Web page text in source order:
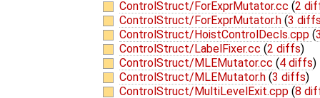
ControlStruct/ForExprMutator.cc (2
ControlStruct/ForExprMutator.h (3 diffs
ControlStruct/HoistControlDecls.cpp (
ControlStruct/LabelFixer.cc (2 diffs)
ControlStruct/MLEMutator.cc (4 diffs)
ControlStruct/MLEMutator.h (3 diffs)
ControlStruct/MultiLevelExit.cpp (8